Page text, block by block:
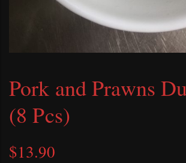
Pork and Prawns
(8 Pcs)
$13.90